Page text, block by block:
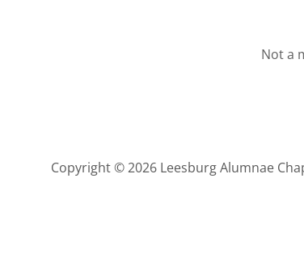
Not a
Copyright © 2026 Leesburg Alumnae